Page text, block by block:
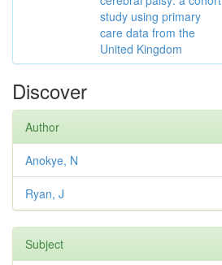
study using primary
care data from the
United Kingdom
Discover
Author
Anokye, N
Ryan, J
Subject